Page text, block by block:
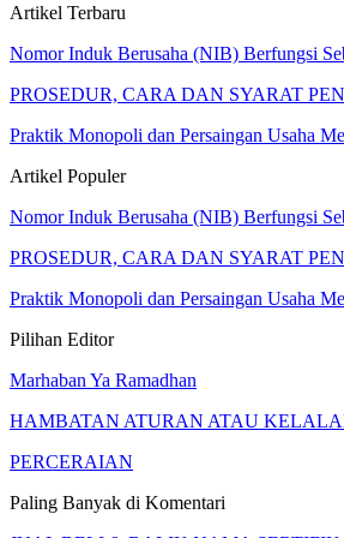
Artikel Terbaru
Nomor Induk Berusaha (NIB) Berfungsi
PROSEDUR, CARA DAN SYARAT
Praktik Monopoli dan Persaingan Usaha
Artikel Populer
Nomor Induk Berusaha (NIB) Berfungsi
PROSEDUR, CARA DAN SYARAT
Praktik Monopoli dan Persaingan Usaha
Pilihan Editor
Marhaban Ya Ramadhan
HAMBATAN ATURAN ATAU
PERCERAIAN
Paling Banyak di Komentari